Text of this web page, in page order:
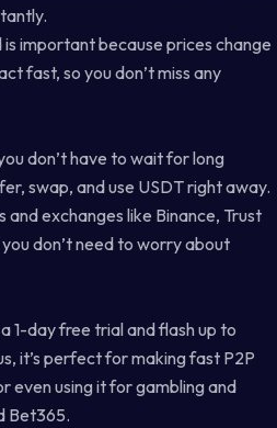
important because prices change
fast, so you don’t miss any
don’t have to wait for long
swap, and use USDT right away.
exchanges like Binance, Trust
don’t need to worry about
1-day free trial and flash up to
it’s perfect for making fast P2P
even using it for gambling and
Bet365.